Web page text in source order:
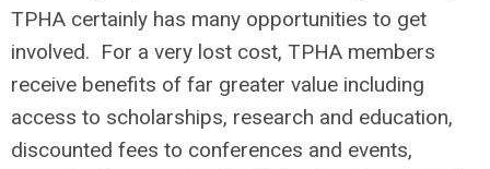
TPHA certainly has many opportunities to get
involved. For a very lost cost, TPHA members
receive benefits of far greater value including
access to scholarships, research and education,
discounted fees to conferences and events,